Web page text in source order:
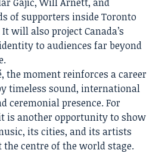
of supporters inside Toronto
will also project Canada’s
to audiences far beyond
the moment reinforces a career
timeless sound, international
ceremonial presence. For
is another opportunity to show
its cities, and its artists
the centre of the world stage.